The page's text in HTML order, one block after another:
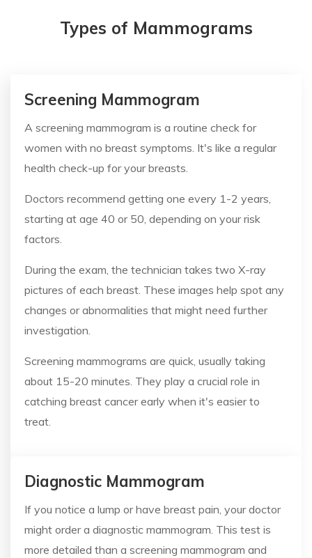
Types of Mammograms
Screening Mammogram
A screening mammogram is a routine check for
women with no breast symptoms. It's like a regular
health check-up for your breasts.
Doctors recommend getting one every 1-2 years,
starting at age 40 or 50, depending on your risk
factors.
During the exam, the technician takes two X-ray
pictures of each breast. These images help spot any
changes or abnormalities that might need further
investigation.
Screening mammograms are quick, usually taking
about 15-20 minutes. They play a crucial role in
catching breast cancer early when it's easier to
treat.
Diagnostic Mammogram
If you notice a lump or have breast pain, your doctor
might order a diagnostic mammogram. This test is
more detailed than a screening mammogram and